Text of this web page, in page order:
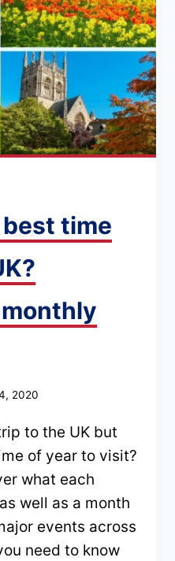
time
2020
to the UK but
of year to visit?
what each
well as a month
events across
need to know